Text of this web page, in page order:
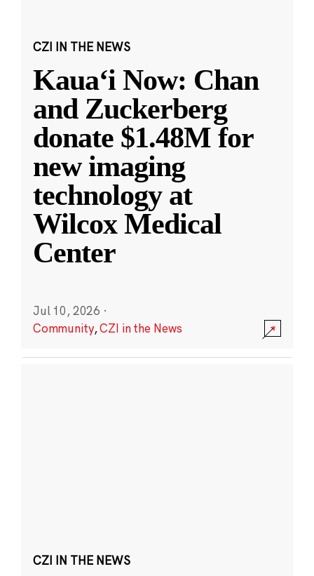
CZI IN THE NEWS
Kauaʻi Now: Chan
and Zuckerberg
donate $1.48M for
new imaging
technology at
Wilcox Medical
Center
Jul 10, 2026 ·
Community,CZI in the News
CZI IN THE NEWS